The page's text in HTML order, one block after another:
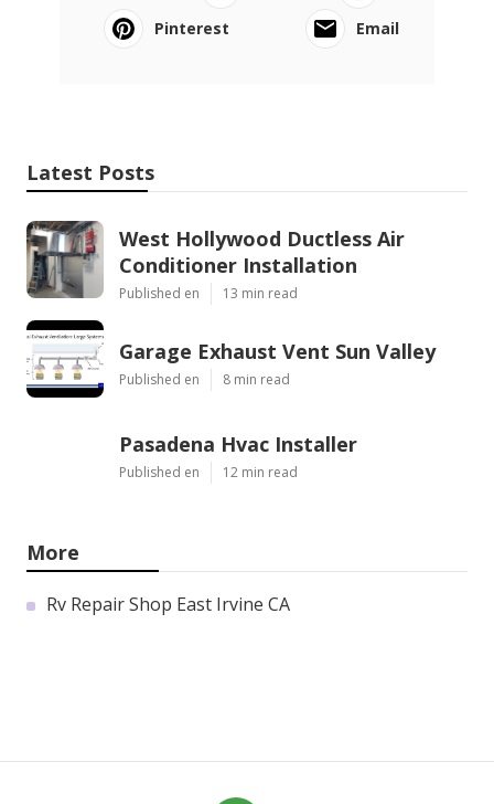
Pinterest
Email
Latest Posts
West Hollywood Ductless Air
Conditioner Installation
Published en 13 min read
Garage Exhaust Vent Sun Valley
Published en 8 min read
Pasadena Hvac Installer
Published en 12 min read
More
Rv Repair Shop East Irvine CA